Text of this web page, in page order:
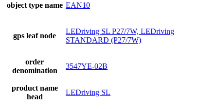
object type name EAN10
gps leaf node
LEDriving SL P27/7W, LEDriving
STANDARD (P27/7W)
order
denomination
3547YE-02B
product name
head
LEDriving SL